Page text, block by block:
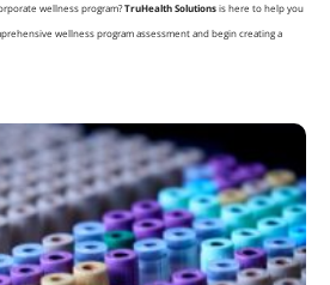
wellness program?TruHealth Solutionsis here to help you
wellness program assessment and begin creating a